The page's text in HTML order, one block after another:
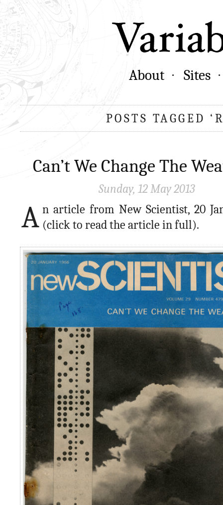
About Sites
POSTS TAGGED
Can’t We Change The
Sunday, 12 May 2013
A n article from New Scientist, 20
(click to read the article in full).